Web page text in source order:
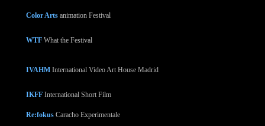
Color Arts animation Festival
WTF What the Festival
IVAHM International Video Art House Madrid
IKFF International Short Film
Re:fokus Caracho Experimentale